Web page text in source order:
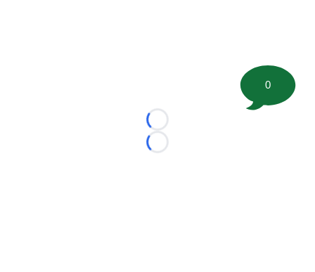
Loading...
Loading...
0